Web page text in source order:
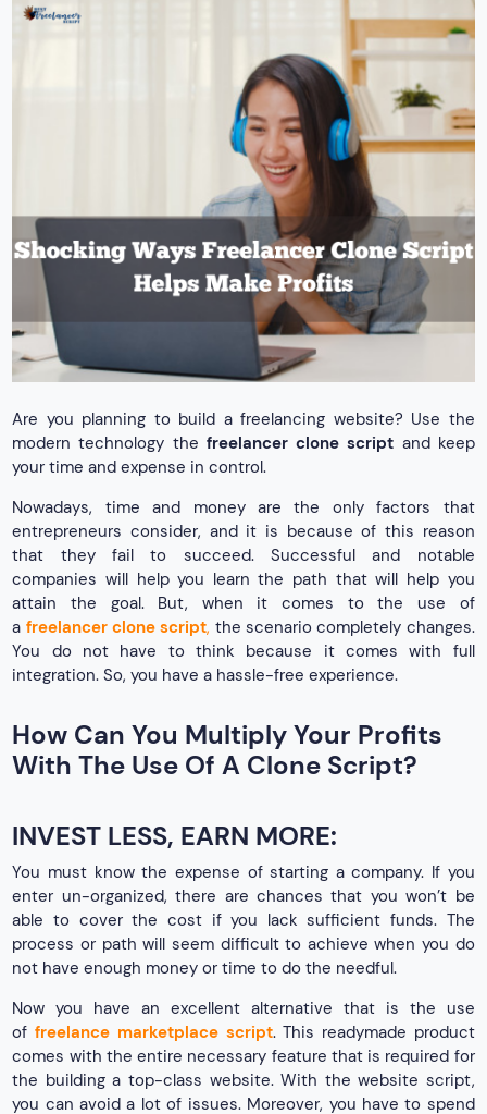
Are you planning to build a freelancing website? Use the
modern technology the freelancer clone script and keep
your time and expense in control.
Nowadays, time and money are the only factors that
entrepreneurs consider, and it is because of this reason
that they fail to succeed. Successful and notable
companies will help you learn the path that will help you
attain the goal. But, when it comes to the use of
a freelancer clone script, the scenario completely changes.
You do not have to think because it comes with full
integration. So, you have a hassle-free experience.
How Can You Multiply Your Profits
With The Use Of A Clone Script?
INVEST LESS, EARN MORE:
You must know the expense of starting a company. If you
enter un-organized, there are chances that you won’t be
able to cover the cost if you lack sufficient funds. The
process or path will seem difficult to achieve when you do
not have enough money or time to do the needful.
Now you have an excellent alternative that is the use
of freelance marketplace script. This readymade product
comes with the entire necessary feature that is required for
the building a top-class website. With the website script,
you can avoid a lot of issues. Moreover, you have to spend